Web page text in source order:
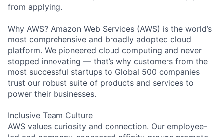
from applying.
Why AWS? Amazon Web Services (AWS) is the world’s
most comprehensive and broadly adopted cloud
platform. We pioneered cloud computing and never
stopped innovating — that’s why customers from the
most successful startups to Global 500 companies
trust our robust suite of products and services to
power their businesses.
Inclusive Team Culture
AWS values curiosity and connection. Our employee-